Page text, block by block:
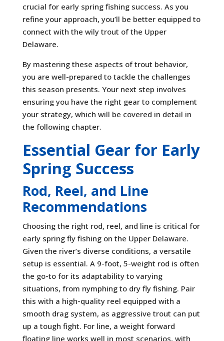
crucial for early spring fishing success. As you
refine your approach, you’ll be better equipped to
connect with the wily trout of the Upper
Delaware.
By mastering these aspects of trout behavior,
you are well-prepared to tackle the challenges
this season presents. Your next step involves
ensuring you have the right gear to complement
your strategy, which will be covered in detail in
the following chapter.
Essential Gear for Early
Spring Success
Rod, Reel, and Line
Recommendations
Choosing the right rod, reel, and line is critical for
early spring fly fishing on the Upper Delaware.
Given the river’s diverse conditions, a versatile
setup is essential. A 9-foot, 5-weight rod is often
the go-to for its adaptability to varying
situations, from nymphing to dry fly fishing. Pair
this with a high-quality reel equipped with a
smooth drag system, as aggressive trout can put
up a tough fight. For line, a weight forward
floating line works well in most scenarios, with